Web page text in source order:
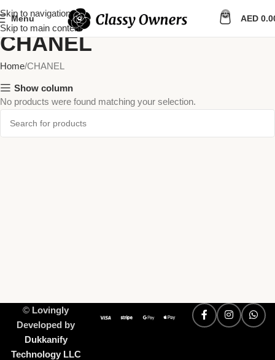
Skip to navigation
Skip to main content
Menu 0 AED
CHANEL
Home CHANEL
Show column
No products were found matching your selection.
© Lovingly
Developed by
Dukkanify
Technology LLC